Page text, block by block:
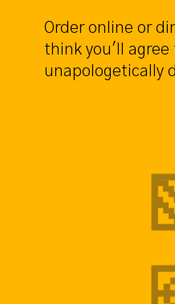
Order online or
think you'll
unapologetically